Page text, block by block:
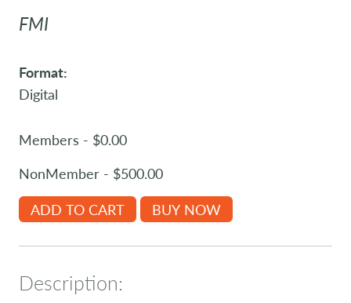
FMI
Format:
Digital
Members - $0.00
NonMember - $500.00
ADD TO CART
BUY NOW
Description: